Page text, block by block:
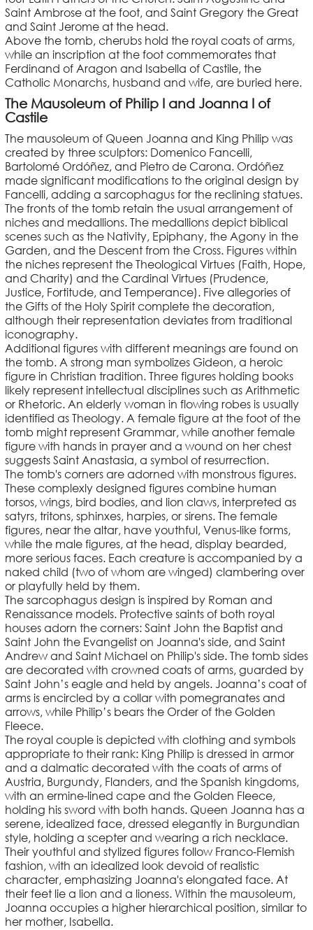
Saint Ambrose at the foot, and Saint Gregory the Great
and Saint Jerome at the head.
Above the tomb, cherubs hold the royal coats of arms,
while an inscription at the foot commemorates that
Ferdinand of Aragon and Isabella of Castile, the
Catholic Monarchs, husband and wife, are buried here.
The Mausoleum of Philip I and Joanna I of
Castile
The mausoleum of Queen Joanna and King Philip was
created by three sculptors: Domenico Fancelli,
Bartolomé Ordóñez, and Pietro de Carona. Ordóñez
made significant modifications to the original design by
Fancelli, adding a sarcophagus for the reclining statues.
The fronts of the tomb retain the usual arrangement of
niches and medallions. The medallions depict biblical
scenes such as the Nativity, Epiphany, the Agony in the
Garden, and the Descent from the Cross. Figures within
the niches represent the Theological Virtues (Faith, Hope,
and Charity) and the Cardinal Virtues (Prudence,
Justice, Fortitude, and Temperance). Five allegories of
the Gifts of the Holy Spirit complete the decoration,
although their representation deviates from traditional
iconography.
Additional figures with different meanings are found on
the tomb. A strong man symbolizes Gideon, a heroic
figure in Christian tradition. Three figures holding books
likely represent intellectual disciplines such as Arithmetic
or Rhetoric. An elderly woman in flowing robes is usually
identified as Theology. A female figure at the foot of the
tomb might represent Grammar, while another female
figure with hands in prayer and a wound on her chest
suggests Saint Anastasia, a symbol of resurrection.
The tomb's corners are adorned with monstrous figures.
These complexly designed figures combine human
torsos, wings, bird bodies, and lion claws, interpreted as
satyrs, tritons, sphinxes, harpies, or sirens. The female
figures, near the altar, have youthful, Venus-like forms,
while the male figures, at the head, display bearded,
more serious faces. Each creature is accompanied by a
naked child (two of whom are winged) clambering over
or playfully held by them.
The sarcophagus design is inspired by Roman and
Renaissance models. Protective saints of both royal
houses adorn the corners: Saint John the Baptist and
Saint John the Evangelist on Joanna's side, and Saint
Andrew and Saint Michael on Philip's side. The tomb sides
are decorated with crowned coats of arms, guarded by
Saint John’s eagle and held by angels. Joanna’s coat of
arms is encircled by a collar with pomegranates and
arrows, while Philip’s bears the Order of the Golden
Fleece.
The royal couple is depicted with clothing and symbols
appropriate to their rank: King Philip is dressed in armor
and a dalmatic decorated with the coats of arms of
Austria, Burgundy, Flanders, and the Spanish kingdoms,
with an ermine-lined cape and the Golden Fleece,
holding his sword with both hands. Queen Joanna has a
serene, idealized face, dressed elegantly in Burgundian
style, holding a scepter and wearing a rich necklace.
Their youthful and stylized figures follow Franco-Flemish
fashion, with an idealized look devoid of realistic
character, emphasizing Joanna's elongated face. At
their feet lie a lion and a lioness. Within the mausoleum,
Joanna occupies a higher hierarchical position, similar to
her mother, Isabella.